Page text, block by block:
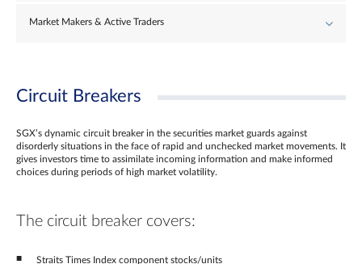
Market Makers & Active Traders
Circuit Breakers
SGX’s dynamic circuit breaker in the securities market guards against
disorderly situations in the face of rapid and unchecked market movements. It
gives investors time to assimilate incoming information and make informed
choices during periods of high market volatility.
The circuit breaker covers:
Straits Times Index component stocks/units